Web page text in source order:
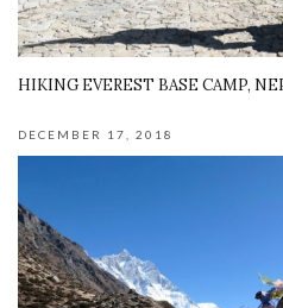
HIKING EVEREST BASE CAMP,
DECEMBER 17, 2018